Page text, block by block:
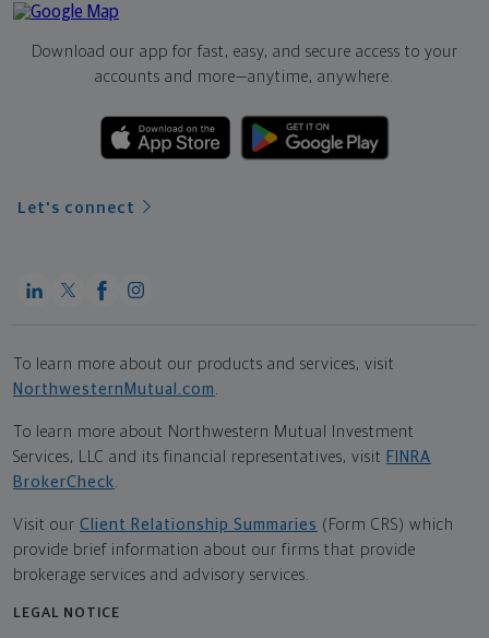
Download our app for fast, easy, and secure access to your
accounts and more—anytime, anywhere.
Let's connect
To learn more about our products and services, visit
NorthwesternMutual.com .
To learn more about Northwestern Mutual Investment
Services, LLC and its financial representatives, visit FINRA
BrokerCheck.
Visit our Client Relationship Summaries (Form CRS) which
provide brief information about our firms that provide
brokerage services and advisory services.
LEGAL NOTICE